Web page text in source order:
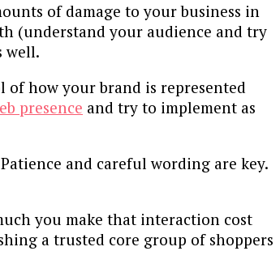
of damage to your business in
(understand your audience and try
well.
how your brand is represented
presence and try to implement as
and careful wording are key.
you make that interaction cost
a trusted core group of shoppers